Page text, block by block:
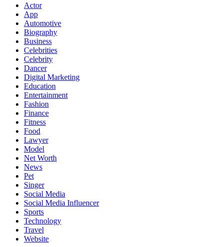
Actor
App
Automotive
Biography
Business
Celebrities
Celebrity
Dancer
Digital Marketing
Education
Entertainment
Fashion
Finance
Fitness
Food
Lawyer
Model
Net Worth
News
Pet
Singer
Social Media
Social Media Influencer
Sports
Technology
Travel
Website